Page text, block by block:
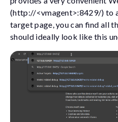
(http://<vmagent>:8429/) to
target page, you can find all
should ideally look like this